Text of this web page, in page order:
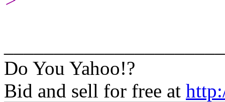
Do You Yahoo!?
Bid and sell for free at